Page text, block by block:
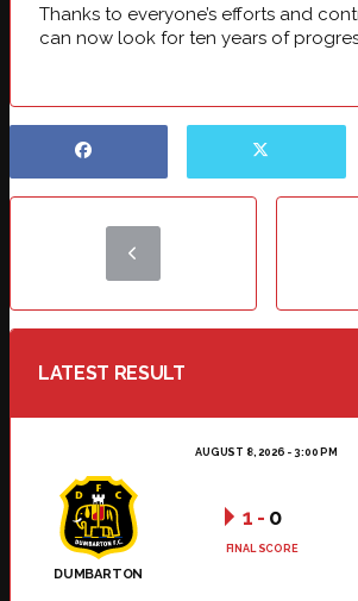
Thanks to everyone’s efforts and
can now look for ten years of
LATEST RESULT
AUGUST 8, 2026 - 3:00 PM
DUMBARTON
1 - 0
FINAL SCORE